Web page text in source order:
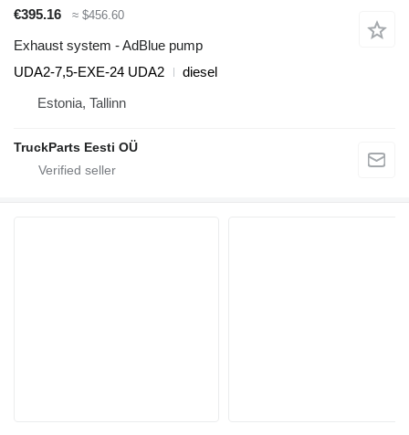
€395.16 ≈ $456.60
Exhaust system - AdBlue pump
UDA2-7,5-EXE-24 UDA2
diesel
Estonia, Tallinn
TruckParts Eesti OÜ